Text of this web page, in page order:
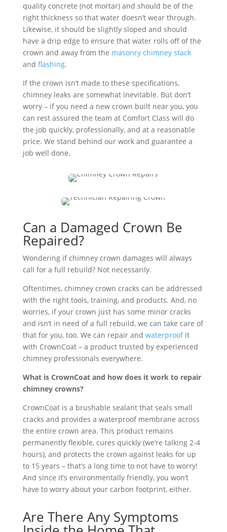
quality concrete (not mortar) and should be of the
right thickness so that water doesn’t wear through.
Likewise, it should be slightly sloped and should
have a drip edge to ensure that water rolls off of the
crown and away from the masonry chimney stack
and flashing.
If the crown isn’t made to these specifications,
chimney leaks are somewhat inevitable. But don’t
worry – if you need a new crown built near you, you
can rest assured the team at Comfort Class will do
the job quickly, professionally, and at a reasonable
price. We stand behind our work and guarantee a
job well done.
Can a Damaged Crown Be
Repaired?
Wondering if chimney crown damages will always
call for a full rebuild? Not necessarily.
Oftentimes, chimney crown cracks can be addressed
with the right tools, training, and products. And, no
worries, if your crown just has some minor cracks
and isn’t in need of a full rebuild, we can take care of
that for you, too. We can repair and waterproofit
with CrownCoat – a product trusted by experienced
chimney professionals everywhere.
What is CrownCoat and how does it work to repair
chimney crowns?
CrownCoat is a brushable sealant that seals small
cracks and provides a waterproof membrane across
the entire crown area. This product remains
permanently flexible, cures quickly (we’re talking 2-4
hours), and protects the crown against leaks for up
to 15 years – that’s a long time to not have to worry!
And since it’s environmentally friendly, you won’t
have to worry about your carbon footprint, either.
Are There Any Symptoms